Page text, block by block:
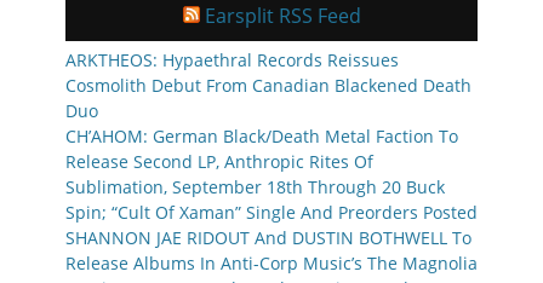
Earsplit RSS Feed
ARKTHEOS: Hypaethral Records Reissues
Cosmolith Debut From Canadian Blackened Death
Duo
CH’AHOM: German Black/Death Metal Faction To
Release Second LP, Anthropic Rites Of
Sublimation, September 18th Through 20 Buck
Spin; “Cult Of Xaman” Single And Preorders Posted
SHANNON JAE RIDOUT And DUSTIN BOTHWELL To
Release Albums In Anti-Corp Music’s The Magnolia